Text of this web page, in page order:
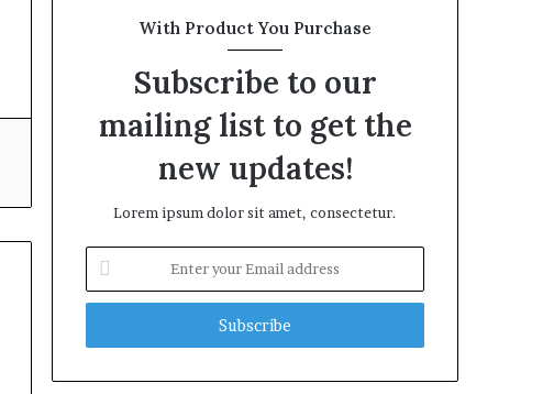
With Product You Purchase
Subscribe to our
mailing list to get the
new updates!
Lorem ipsum dolor sit amet, consectetur.
your
Email